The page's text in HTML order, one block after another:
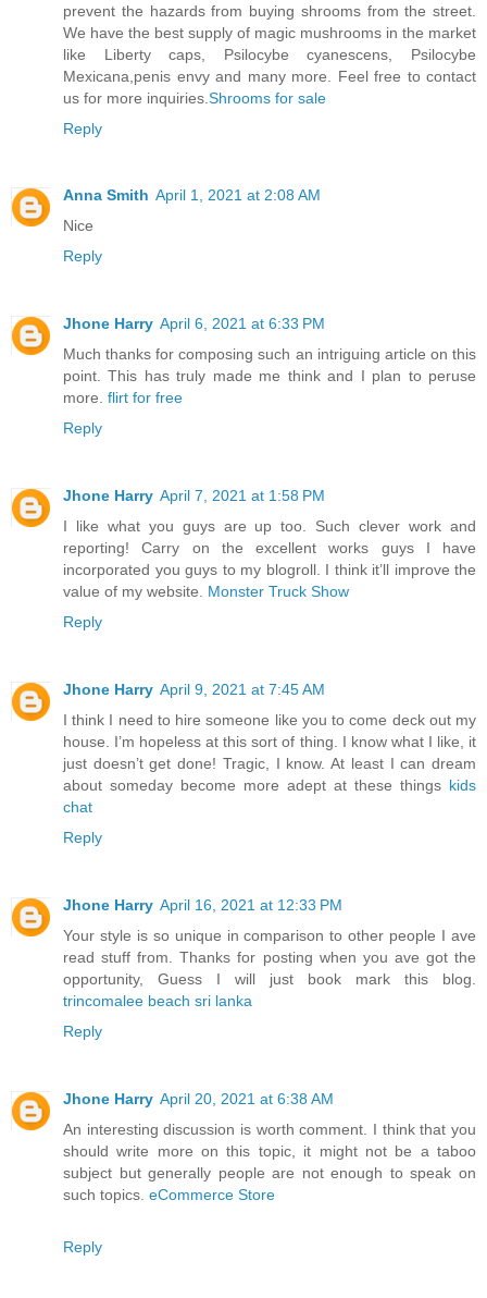
prevent the hazards from buying shrooms from the street.
We have the best supply of magic mushrooms in the market
like Liberty caps, Psilocybe cyanescens, Psilocybe
Mexicana,penis envy and many more. Feel free to contact
us for more inquiries. Shrooms for sale
Reply
Anna Smith April 1, 2021 at 2:08 AM
Nice
Reply
Jhone Harry April 6, 2021 at 6:33 PM
Much thanks for composing such an intriguing article on this
point. This has truly made me think and I plan to peruse
more. flirt for free
Reply
Jhone Harry April 7, 2021 at 1:58 PM
I like what you guys are up too. Such clever work and
reporting! Carry on the excellent works guys I have
incorporated you guys to my blogroll. I think it’ll improve the
value of my website. Monster Truck Show
Reply
Jhone Harry April 9, 2021 at 7:45 AM
I think I need to hire someone like you to come deck out my
house. I’m hopeless at this sort of thing. I know what I like, it
just doesn’t get done! Tragic, I know. At least I can dream
about someday become more adept at these things kids
chat
Reply
Jhone Harry April 16, 2021 at 12:33 PM
Your style is so unique in comparison to other people I ave
read stuff from. Thanks for posting when you ave got the
opportunity, Guess I will just book mark this blog.
trincomalee beach sri lanka
Reply
Jhone Harry April 20, 2021 at 6:38 AM
An interesting discussion is worth comment. I think that you
should write more on this topic, it might not be a taboo
subject but generally people are not enough to speak on
such topics. eCommerce Store
Reply